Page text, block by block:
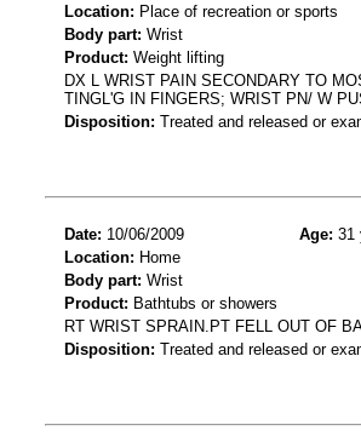
Location: Place of recreation or sports
Body part: Wrist
Product: Weight lifting
DX L WRIST PAIN SECONDARY TO
TINGL'G IN FINGERS; WRIST PN/ W
Disposition: Treated and released or
Date: 10/06/2009 Age: 31
Location: Home
Body part: Wrist
Product: Bathtubs or showers
RT WRIST SPRAIN.PT FELL OUT OF
Disposition: Treated and released or